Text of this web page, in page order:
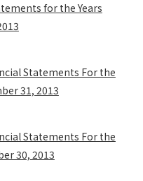
for the Years
Statements For the
31, 2013
Statements For the
30, 2013